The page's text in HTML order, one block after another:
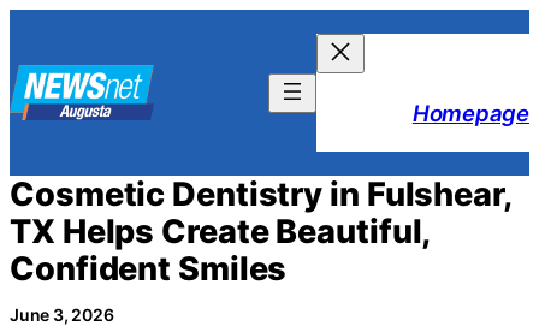
content
Homepage
Cosmetic Dentistry in Fulshear,
TX Helps Create Beautiful,
Confident Smiles
June 3, 2026